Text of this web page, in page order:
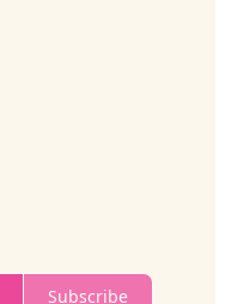
Subscribe